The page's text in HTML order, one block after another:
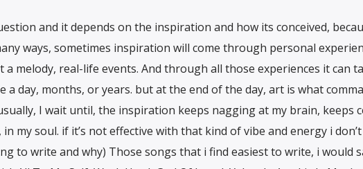
and it depends on the inspiration and how its conceived,
ways, sometimes inspiration will come through personal
a melody, real-life events. And through all those experiences it can
a day, months, or years. but at the end of the day, art is what
I wait until, the inspiration keeps nagging at my brain, keeps
my soul. if it’s not effective with that kind of vibe and energy i
to write and why) Those songs that i find easiest to write, i would